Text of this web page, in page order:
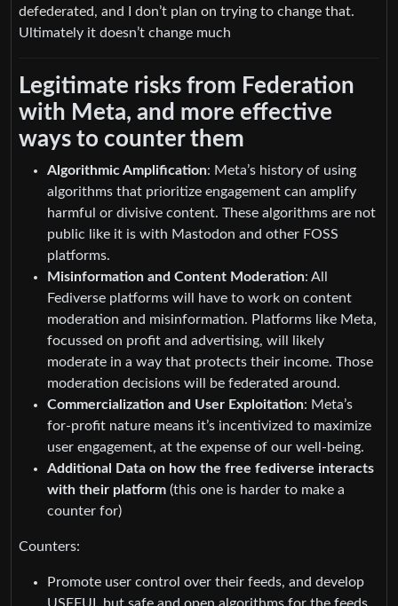
defederated, and I don’t plan on trying to change that.
Ultimately it doesn’t change much
Legitimate risks from Federation
with Meta, and more effective
ways to counter them
Algorithmic Amplification: Meta’s history of using
algorithms that prioritize engagement can amplify
harmful or divisive content. These algorithms are not
public like it is with Mastodon and other FOSS
platforms.
Misinformation and Content Moderation: All
Fediverse platforms will have to work on content
moderation and misinformation. Platforms like Meta,
focussed on profit and advertising, will likely
moderate in a way that protects their income. Those
moderation decisions will be federated around.
Commercialization and User Exploitation: Meta’s
for-profit nature means it’s incentivized to maximize
user engagement, at the expense of our well-being.
Additional Data on how the free fediverse interacts
with their platform (this one is harder to make a
counter for)
Counters:
Promote user control over their feeds, and develop